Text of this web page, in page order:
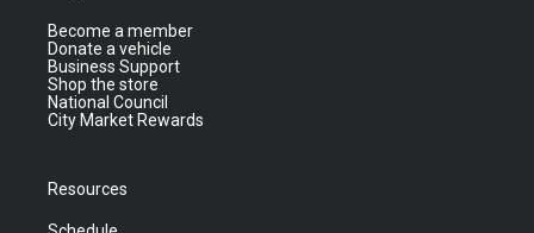
Become a member
Donate a vehicle
Business Support
Shop the store
National Council
City Market Rewards
Resources